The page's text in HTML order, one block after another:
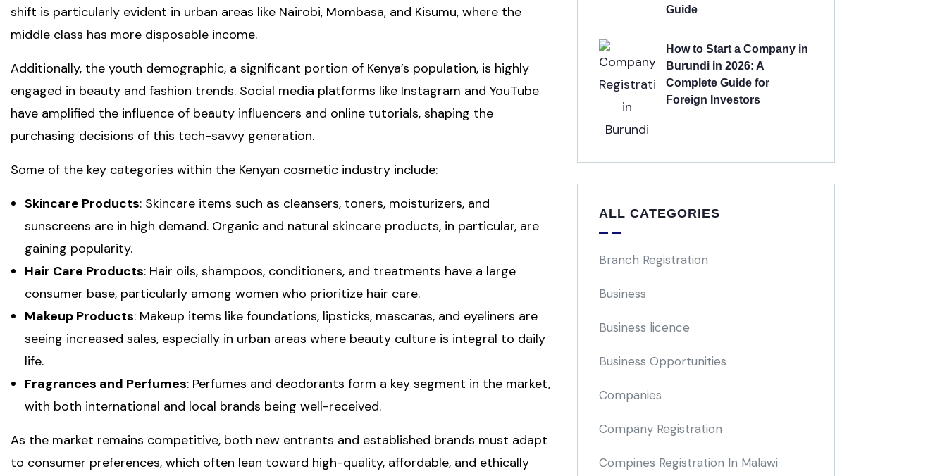
shift is particularly evident in urban areas like Nairobi, Mombasa, and Kisumu, where the
middle class has more disposable income.
Additionally, the youth demographic, a significant portion of Kenya’s population, is highly
engaged in beauty and fashion trends. Social media platforms like Instagram and YouTube
have amplified the influence of beauty influencers and online tutorials, shaping the
purchasing decisions of this tech-savvy generation.
Some of the key categories within the Kenyan cosmetic industry include:
Skincare Products: Skincare items such as cleansers, toners, moisturizers, and
sunscreens are in high demand. Organic and natural skincare products, in particular, are
gaining popularity.
Hair Care Products: Hair oils, shampoos, conditioners, and treatments have a large
consumer base, particularly among women who prioritize hair care.
Makeup Products: Makeup items like foundations, lipsticks, mascaras, and eyeliners are
seeing increased sales, especially in urban areas where beauty culture is integral to daily
life.
Fragrances and Perfumes: Perfumes and deodorants form a key segment in the market,
with both international and local brands being well-received.
As the market remains competitive, both new entrants and established brands must adapt
to consumer preferences, which often lean toward high-quality, affordable, and ethically
Guide
How to Start a Company in
Burundi in 2026: A
Complete Guide for
Foreign Investors
ALL CATEGORIES
Branch Registration
Business
Business licence
Business Opportunities
Companies
Company Registration
Compines Registration In Malawi